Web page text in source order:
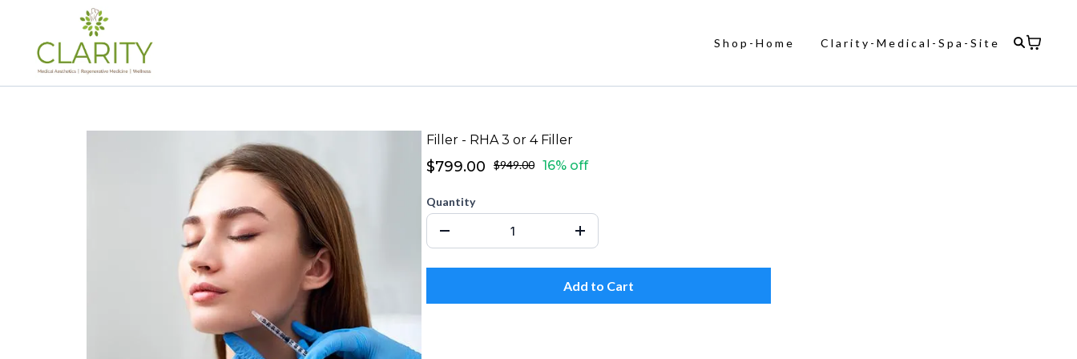
Shop-Home Clarity-Medical-Spa-Site
Filler - RHA 3 or 4 Filler
$799.00 $949.00 16% off
Quantity
Add to Cart